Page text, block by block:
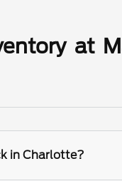
at
in Charlotte?